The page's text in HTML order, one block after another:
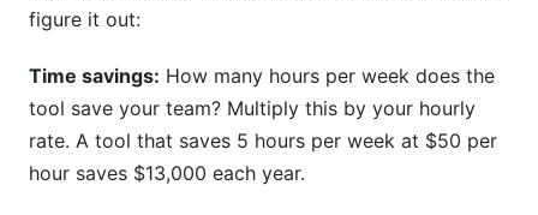
figure it out:
Time savings: How many hours per week does the
tool save your team? Multiply this by your hourly
rate. A tool that saves 5 hours per week at $50 per
hour saves $13,000 each year.